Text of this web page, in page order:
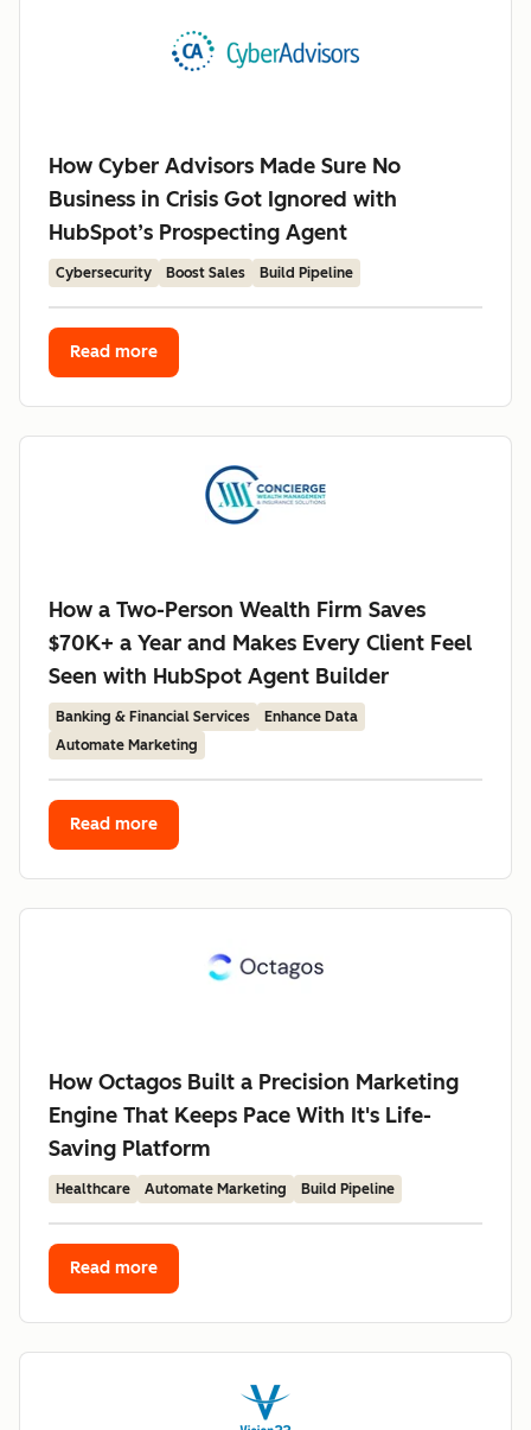
How Cyber Advisors Made Sure No
Business in Crisis Got Ignored with
HubSpot’s Prospecting Agent
Cybersecurity Boost Sales Build Pipeline
Read more
How a Two-Person Wealth Firm Saves
$70K+ a Year and Makes Every Client Feel
Seen with HubSpot Agent Builder
Banking & Financial Services
Enhance Data
Automate Marketing
Read more
How Octagos Built a Precision Marketing
Engine That Keeps Pace With It's Life-
Saving Platform
Healthcare Automate Marketing Build Pipeline
Read more